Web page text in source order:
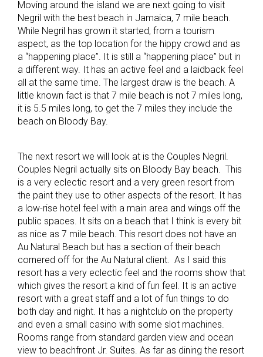
Moving around the island we are next going to visit
Negril with the best beach in Jamaica, 7 mile beach.
While Negril has grown it started, from a tourism
aspect, as the top location for the hippy crowd and as
a “happening place”. It is still a “happening place” but in
a different way. It has an active feel and a laidback feel
all at the same time. The largest draw is the beach. A
little known fact is that 7 mile beach is not 7 miles long,
it is 5.5 miles long, to get the 7 miles they include the
beach on Bloody Bay.
The next resort we will look at is the Couples Negril.
Couples Negril actually sits on Bloody Bay beach. This
is a very eclectic resort and a very green resort from
the paint they use to other aspects of the resort. It has
a low-rise hotel feel with a main area and wings off the
public spaces. It sits on a beach that I think is every bit
as nice as 7 mile beach. This resort does not have an
Au Natural Beach but has a section of their beach
cornered off for the Au Natural client. As I said this
resort has a very eclectic feel and the rooms show that
which gives the resort a kind of fun feel. It is an active
resort with a great staff and a lot of fun things to do
both day and night. It has a nightclub on the property
and even a small casino with some slot machines.
Rooms range from standard garden view and ocean
view to beachfront Jr. Suites. As far as dining the resort